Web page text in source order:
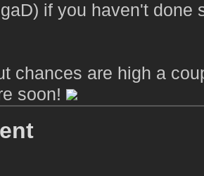
if you haven't done
chances are high a
soon!